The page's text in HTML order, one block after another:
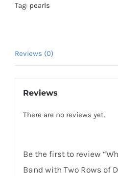
Tag: pearls
Reviews (0)
Reviews
There are no reviews yet.
Be the first to review
Band with Two Rows of